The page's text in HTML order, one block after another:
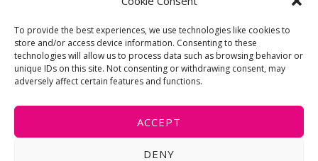
To provide the best experiences, we use technologies like cookies to
store and/or access device information. Consenting to these
technologies will allow us to process data such as browsing behavior or
unique IDs on this site. Not consenting or withdrawing consent, may
adversely affect certain features and functions.
ACCEPT
DENY
Copyright Scottish Leisure Network